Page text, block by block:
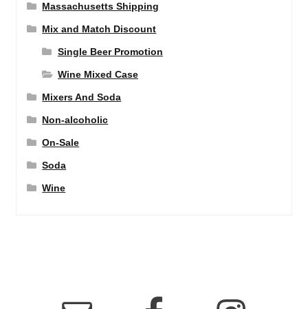
Massachusetts Shipping
Mix and Match Discount
Single Beer Promotion
Wine Mixed Case
Mixers And Soda
Non-alcoholic
On-Sale
Soda
Wine